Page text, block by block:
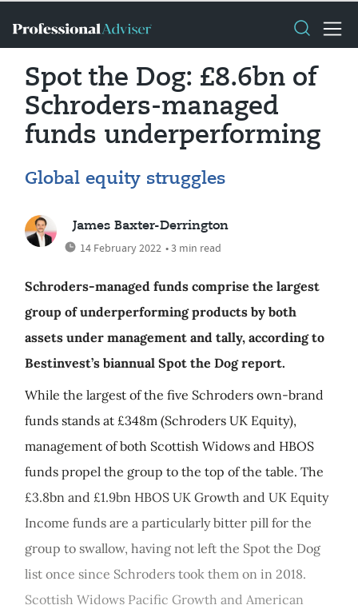
Spot the Dog: £8.6bn of
Schroders-managed
funds underperforming
Global equity struggles
James Baxter-Derrington
14 February 2022 • 3 min read
Schroders-managed funds comprise the largest
group of underperforming products by both
assets under management and tally, according to
Bestinvest’s biannual Spot the Dog report.
While the largest of the five Schroders own-brand
funds stands at £348m (Schroders UK Equity),
management of both Scottish Widows and HBOS
funds propel the group to the top of the table. The
£3.8bn and £1.9bn HBOS UK Growth and UK Equity
Income funds are a particularly bitter pill for the
group to swallow, having not left the Spot the Dog
list once since Schroders took them on in 2018.
Scottish Widows Pacific Growth and American